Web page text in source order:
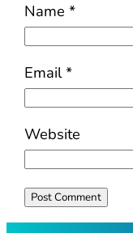
Name*
Email*
Website